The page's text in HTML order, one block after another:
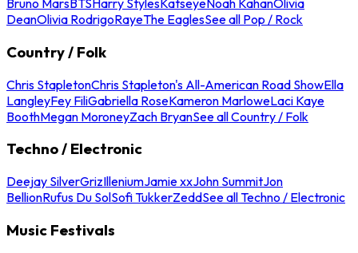
Bruno MarsBTSHarry StylesKatseyeNoah KahanOlivia
DeanOlivia RodrigoRayeThe EaglesSee all Pop / Rock
Country / Folk
Chris StapletonChris Stapleton's All-American Road ShowElla
LangleyFey FiliGabriella RoseKameron MarloweLaci Kaye
BoothMegan MoroneyZach BryanSee all Country / Folk
Techno / Electronic
Deejay SilverGrizIlleniumJamie xxJohn SummitJon
BellionRufus Du SolSofi TukkerZeddSee all Techno / Electronic
Music Festivals